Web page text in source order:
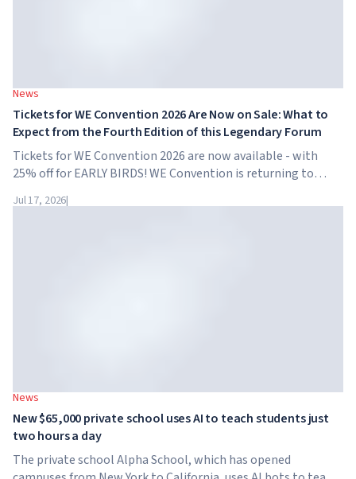
News
Tickets for WE Convention 2026 Are Now on Sale: What to
Expect from the Fourth Edition of this Legendary Forum
Tickets for WE Convention 2026 are now available - with
25% off for EARLY BIRDS! WE Convention is returning to
forum will take place at SO/ Uptown Dubai,...
Jul 17, 2026|
News
New $65,000 private school uses AI to teach students just
two hours a day
The private school Alpha School, which has opened